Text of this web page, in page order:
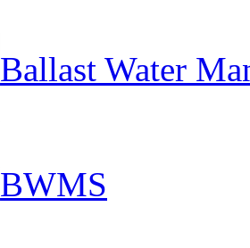
Ballast Water
BWMS